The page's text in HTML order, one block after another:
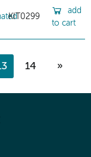
KIT0299
add
to cart
14 »